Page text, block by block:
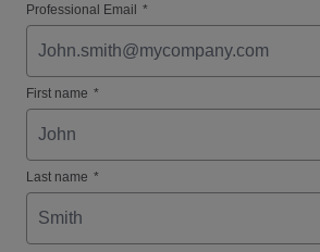
Professional Email *
First name *
Last name *